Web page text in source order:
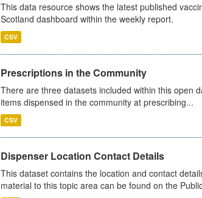
This data resource shows the latest published
Scotland dashboard within the weekly report.
CSV
Prescriptions in the Community
There are three datasets included within this open
items dispensed in the community at prescribing...
CSV
Dispenser Location Contact Details
This dataset contains the location and contact
material to this topic area can be found on the